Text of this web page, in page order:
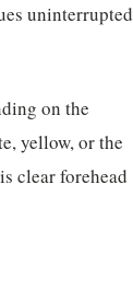
uninterrupted
on the
yellow, or the
clear forehead